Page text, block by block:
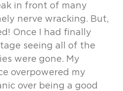
in front of many
nerve wracking. But,
Once I had finally
seeing all of the
were gone. My
overpowered my
over being a good